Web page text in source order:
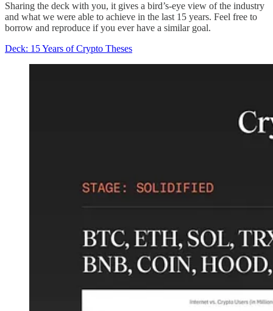
Sharing the deck with you, it gives a bird’s-eye view of the industry
and what we were able to achieve in the last 15 years. Feel free to
borrow and reproduce if you ever have a similar goal.
Deck: 15 Years of Crypto Theses